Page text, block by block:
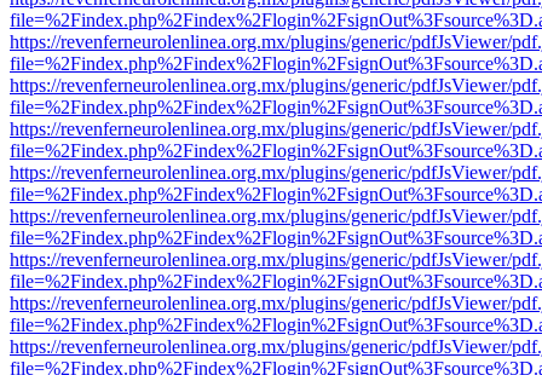
https://revenferneurolenlinea.org.mx/plugins/generic/pdfJsViewer/
https://revenferneurolenlinea.org.mx/plugins/generic/pdfJsViewer/
https://revenferneurolenlinea.org.mx/plugins/generic/pdfJsViewer/
https://revenferneurolenlinea.org.mx/plugins/generic/pdfJsViewer/
https://revenferneurolenlinea.org.mx/plugins/generic/pdfJsViewer/
https://revenferneurolenlinea.org.mx/plugins/generic/pdfJsViewer/
https://revenferneurolenlinea.org.mx/plugins/generic/pdfJsViewer/
https://revenferneurolenlinea.org.mx/plugins/generic/pdfJsViewer/